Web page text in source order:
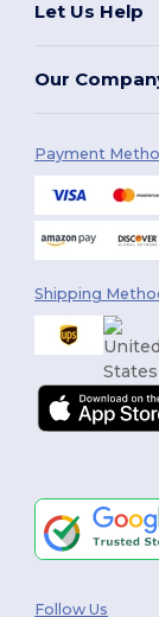
Let Us Help
Our
Payment
Shipping
Follow Us